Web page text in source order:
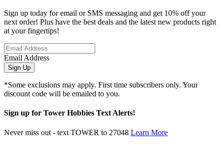
Sign up today for email or SMS messaging and get 10% off your
next order! Plus have the best deals and the latest new products right
at your fingertips!
Email Address
Sign Up
*Some exclusions may apply. First time subscribers only. Your
discount code will be emailed to you.
Sign up for Tower Hobbies Text Alerts!
Never miss out - text TOWER to 27048 Learn More